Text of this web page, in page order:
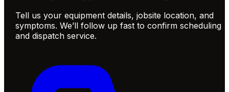
Tell us your equipment details, jobsite location, and
symptoms. We’ll follow up fast to confirm scheduling
and dispatch service.